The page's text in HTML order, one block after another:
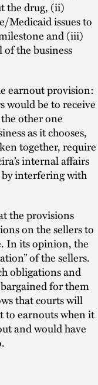
the drug, (ii)
Medicaid issues to
and (iii)
the business
earnout provision:
would be to receive
other one
as it chooses,
together, require
internal affairs
by interfering with
the provisions
on the sellers to
In its opinion, the
of the sellers.
obligations and
for them
that courts will
to earnouts when it
and would have